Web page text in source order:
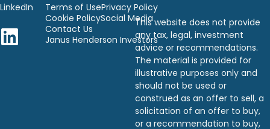
LinkedIn Terms of UsePrivacy Policy
Cookie PolicySocial Media
Contact Us
Janus Henderson Investors
This website does not provide
any tax, legal, investment
advice or recommendations.
The material is provided for
illustrative purposes only and
should not be used or
construed as an offer to sell, a
solicitation of an offer to buy,
or a recommendation to buy,